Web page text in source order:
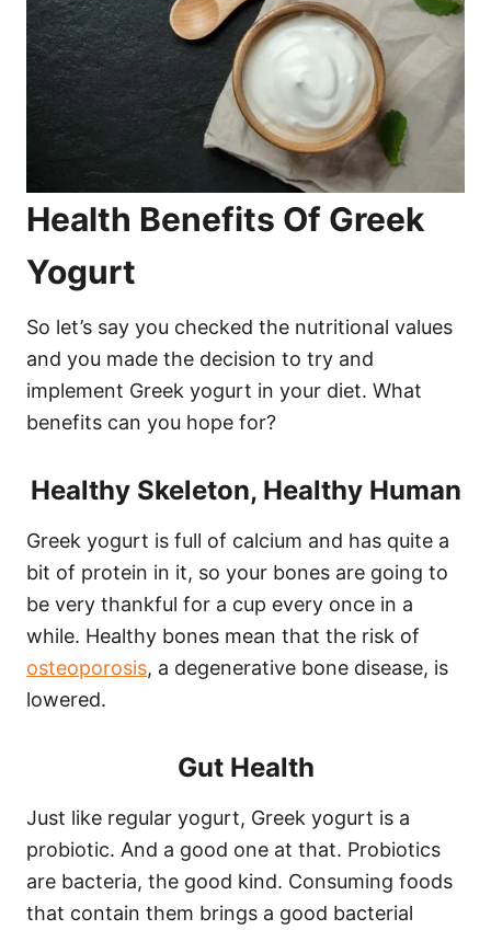
Health Benefits Of Greek
Yogurt
So let’s say you checked the nutritional values
and you made the decision to try and
implement Greek yogurt in your diet. What
benefits can you hope for?
Healthy Skeleton, Healthy Human
Greek yogurt is full of calcium and has quite a
bit of protein in it, so your bones are going to
be very thankful for a cup every once in a
while. Healthy bones mean that the risk of
osteoporosis, a degenerative bone disease, is
lowered.
Gut Health
Just like regular yogurt, Greek yogurt is a
probiotic. And a good one at that. Probiotics
are bacteria, the good kind. Consuming foods
that contain them brings a good bacterial